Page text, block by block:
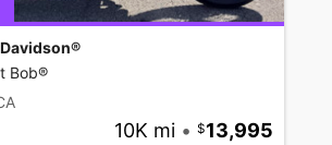
Bob®
10K mi • 13,995